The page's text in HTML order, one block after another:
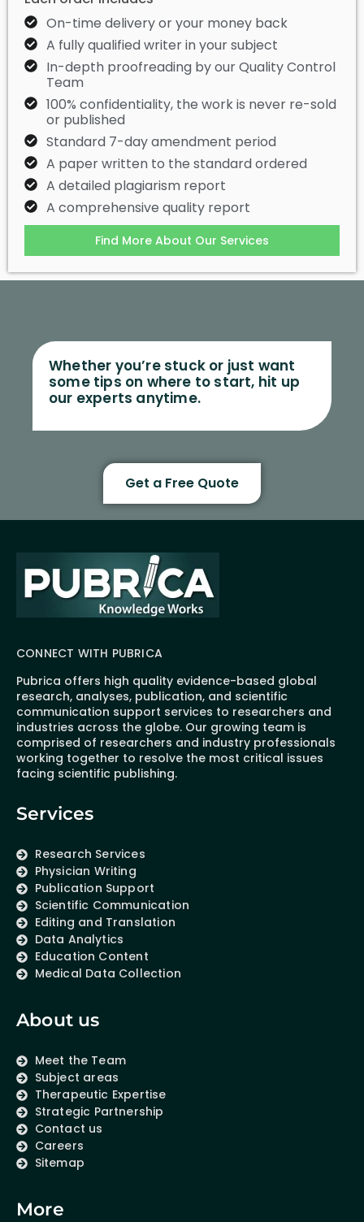
On-time delivery or your money back
A fully qualified writer in your subject
In-depth proofreading by our Quality Control
Team
100% confidentiality, the work is never re-sold
or published
Standard 7-day amendment period
A paper written to the standard ordered
A detailed plagiarism report
A comprehensive quality report
Find More About Our Services
Whether you’re stuck or just want
some tips on where to start, hit up
our experts anytime.
Get a Free Quote
CONNECT WITH PUBRICA
Pubrica offers high quality evidence-based global
research, analyses, publication, and scientific
communication support services to researchers and
industries across the globe. Our growing team is
comprised of researchers and industry professionals
working together to resolve the most critical issues
facing scientific publishing.
Services
Research Services
Physician Writing
Publication Support
Scientific Communication
Editing and Translation
Data Analytics
Education Content
Medical Data Collection
About us
Meet the Team
Subject areas
Therapeutic Expertise
Strategic Partnership
Contact us
Careers
Sitemap
More